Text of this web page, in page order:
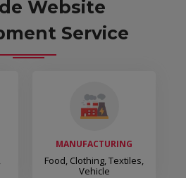
Website
Service
MANUFACTURING
Food, Clothing, Textiles,
Vehicle